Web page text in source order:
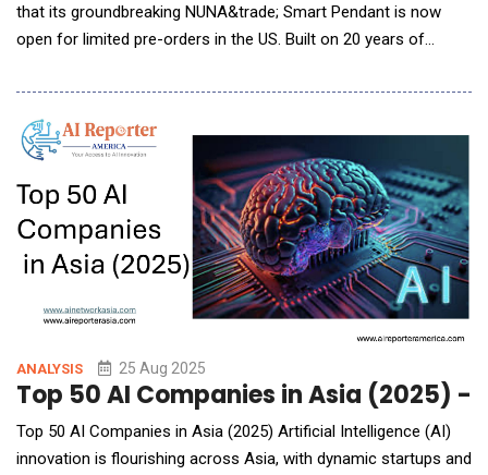
that its groundbreaking NUNA&trade; Smart Pendant is now
open for limited pre-orders in the US. Built on 20 years of
designed to translate real-time biometric and environmental
signals into actionable emotional insights, helping users
cultivate mindfulness, emotional cl
ANALYSIS 25 Aug 2025
Top 50 AI Companies in Asia (2025) -
Top 50 AI Companies in Asia (2025) Artificial Intelligence (AI)
innovation is flourishing across Asia, with dynamic startups and